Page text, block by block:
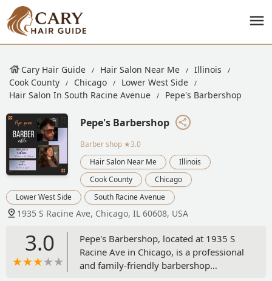
Cary Hair Guide Hair Salon Near Me
Illinois
Cook County
Chicago
Lower West Side
Hair Salon In South Racine Avenue
Pepe's Barbershop
Pepe's Barbershop
Barber shop ★3.0
Hair Salon Near Me
Illinois
Cook County
Chicago
Lower West Side
South Racine Avenue
1935 S Racine Ave, Chicago, IL 60608, USA
3.0
Pepe's Barbershop, located at 1935 S
Racine Ave in Chicago, is a professional
and family-friendly barbershop